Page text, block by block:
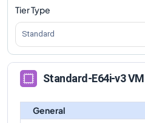
Tier Type
Standard
Standard-E64i-v3
General